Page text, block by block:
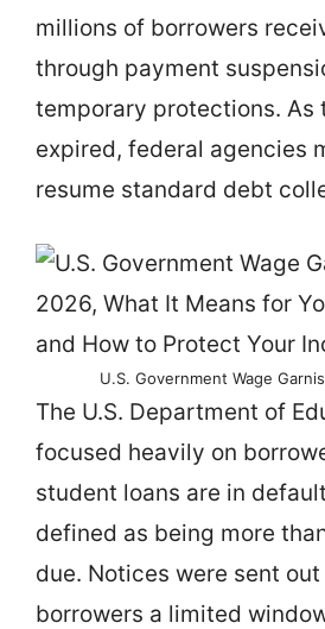
millions of borrowers
through payment
temporary protections. As
expired, federal agencies
resume standard debt
U.S. Government Wage
The U.S. Department of
focused heavily on
student loans are in
defined as being more
due. Notices were sent
borrowers a limited